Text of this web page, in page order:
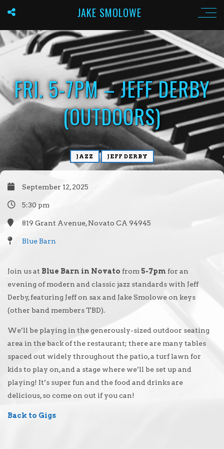
JAKE SMOLOWE
FRI. 5-7PM – JEFF DERBY
(OUTDOORS)
JAZZ JEFF DERBY
September 12, 2025
5:30 pm
819 Grant Avenue, Novato CA 94945
Blue Barn
Join us at Blue Barn in Novato from 5-7pm for an
evening of modern and classic jazz standards with Jeff
Derby, featuring Jeff on sax and Jake Smolowe on keys
(other band members TBD).
We’ll be playing in the generously-sized outdoor seating
area in the back of the restaurant; there are many tables
spaced out widely throughout the patio, a turf lawn for
kids to play on, and a stage where we’ll be set up and
playing! It’s super fun and the food and drinks are
delicious, so come on out if you can!
Back to Gigs